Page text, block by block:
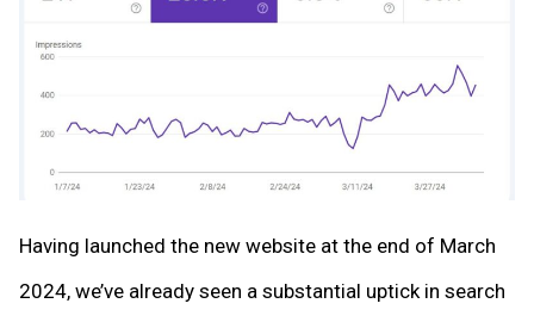
Having launched the new website at the end of March
2024, we’ve already seen a substantial uptick in search